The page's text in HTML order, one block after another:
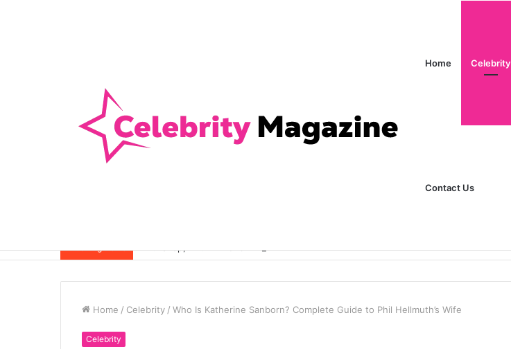
Home Celebrity
Contact Us
Breaking News
Home / Celebrity / Who Is Katherine Sanborn? Complete Guide to Phil Hellmuth’s Wife
Celebrity